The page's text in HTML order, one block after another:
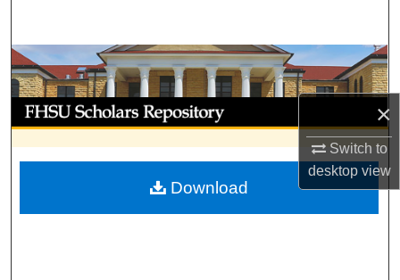
×
Switch to
desktopview
Browse Collections
My Account
About
Digital Commons Network™
Download